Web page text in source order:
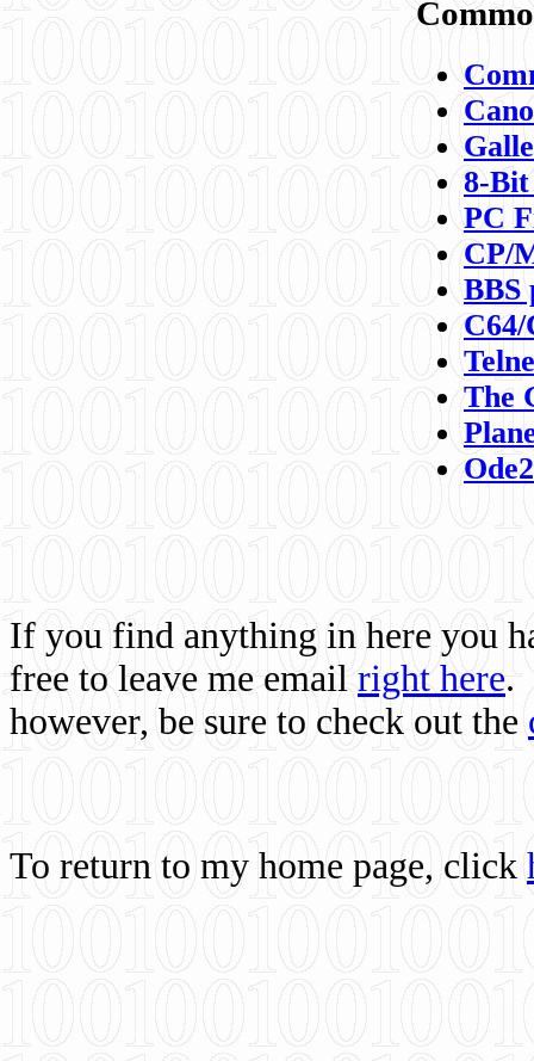
8-
PC
CP/
BBS
C64/
The
If you find anything in here you
free to leave me email right here.
however, be sure to check out the
To return to my home page, click